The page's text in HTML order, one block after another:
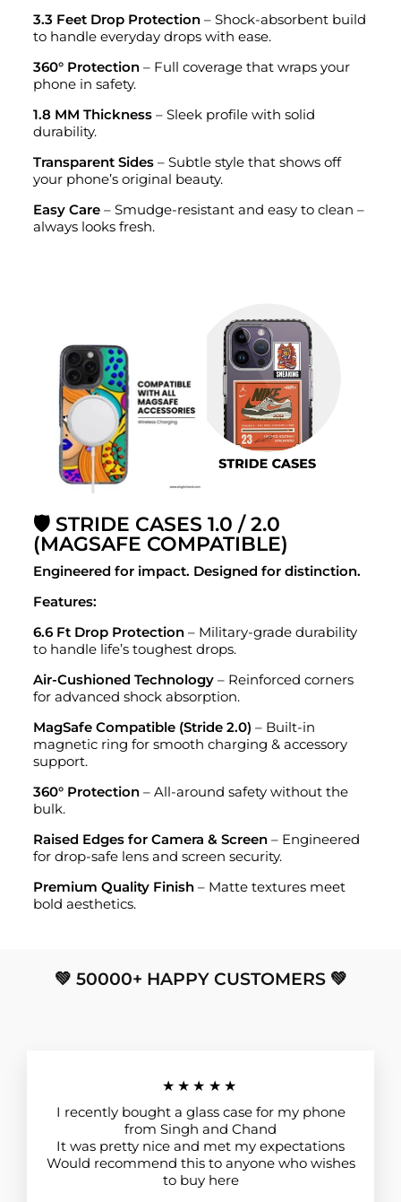
3.3 Feet Drop Protection – Shock-absorbent build
to handle everyday drops with ease.
360° Protection – Full coverage that wraps your
phone in safety.
1.8 MM Thickness – Sleek profile with solid
durability.
Transparent Sides – Subtle style that shows off
your phone’s original beauty.
Easy Care – Smudge-resistant and easy to clean –
always looks fresh.
🛡️ STRIDE CASES 1.0 / 2.0
(MAGSAFE COMPATIBLE)
Engineered for impact. Designed for distinction.
Features:
6.6 Ft Drop Protection – Military-grade durability
to handle life’s toughest drops.
Air-Cushioned Technology – Reinforced corners
for advanced shock absorption.
MagSafe Compatible (Stride 2.0) – Built-in
magnetic ring for smooth charging & accessory
support.
360° Protection – All-around safety without the
bulk.
Raised Edges for Camera & Screen – Engineered
for drop-safe lens and screen security.
Premium Quality Finish – Matte textures meet
bold aesthetics.
💚 50000+ HAPPY CUSTOMERS 💚
★★★★★
I recently bought a glass case for my phone
from Singh and Chand
It was pretty nice and met my expectations
Would recommend this to anyone who wishes
to buy here